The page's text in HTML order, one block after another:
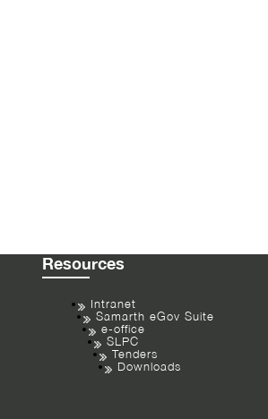
Resources
Intranet
Samarth eGov Suite
e-office
SLPC
Tenders
Downloads